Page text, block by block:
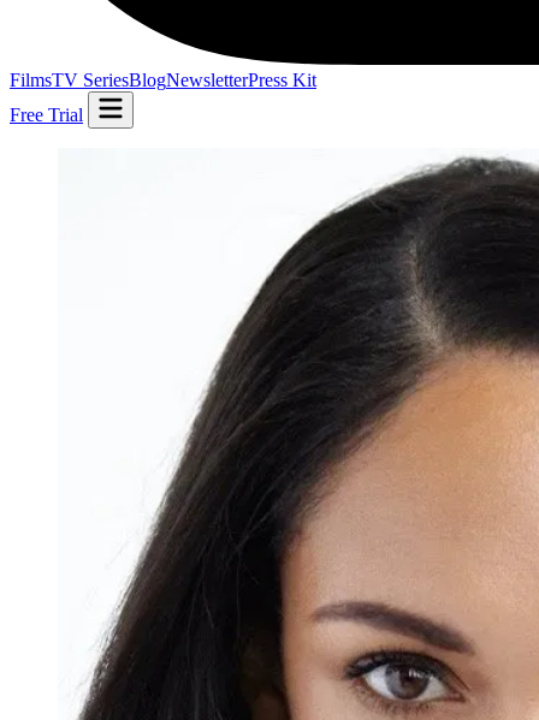
FilmsTV SeriesBlogNewsletterPress Kit
Free Trial